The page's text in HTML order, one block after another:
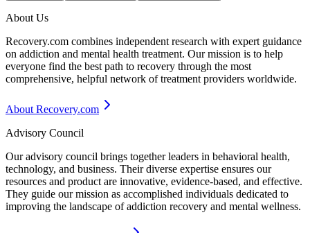
About Us
Recovery.com combines independent research with expert guidance
on addiction and mental health treatment. Our mission is to help
everyone find the best path to recovery through the most
comprehensive, helpful network of treatment providers worldwide.
About Recovery.com
Advisory Council
Our advisory council brings together leaders in behavioral health,
technology, and business. Their diverse expertise ensures our
resources and product are innovative, evidence-based, and effective.
They guide our mission as accomplished individuals dedicated to
improving the landscape of addiction recovery and mental wellness.